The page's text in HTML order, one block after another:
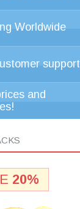
Worldwide
support
and
20%